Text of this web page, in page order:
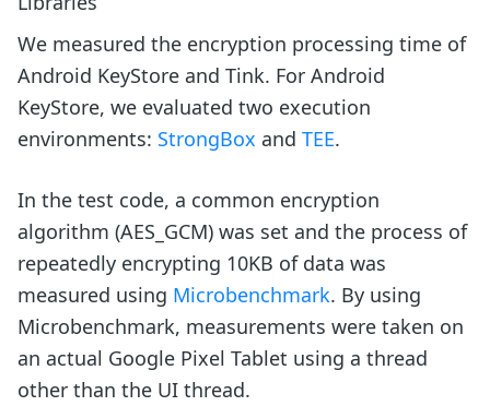
We measured the encryption processing time of
Android KeyStore and Tink. For Android
KeyStore, we evaluated two execution
environments: StrongBox and TEE.
In the test code, a common encryption
algorithm (AES_GCM) was set and the process of
repeatedly encrypting 10KB of data was
measured using Microbenchmark. By using
Microbenchmark, measurements were taken on
an actual Google Pixel Tablet using a thread
other than the UI thread.